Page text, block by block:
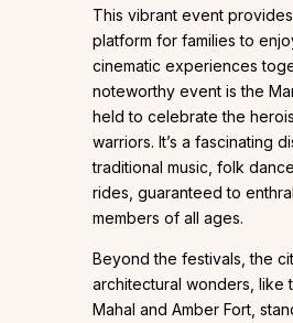
This vibrant event
platform for families to
cinematic experiences
noteworthy event is the
held to celebrate the
warriors. It’s a fascinating
traditional music, folk
rides, guaranteed to
members of all ages.
Beyond the festivals, the
architectural wonders, like
Mahal and Amber Fort,